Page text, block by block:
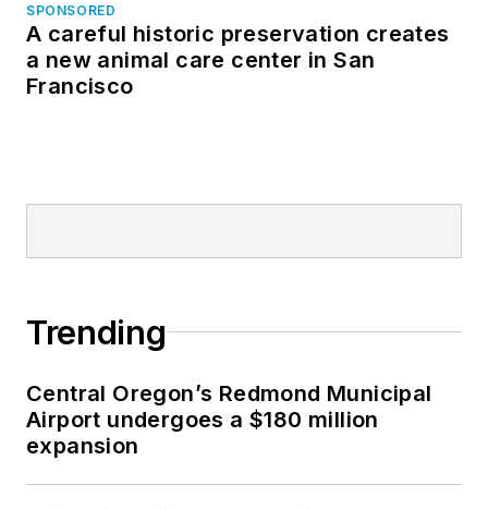
SPONSORED
A careful historic preservation creates
a new animal care center in San
Francisco
Trending
Central Oregon’s Redmond Municipal
Airport undergoes a $180 million
expansion